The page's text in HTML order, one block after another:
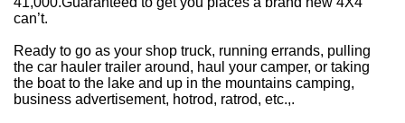
can’t.
Ready to go as your shop truck, running errands, pulling
the car hauler trailer around, haul your camper, or taking
the boat to the lake and up in the mountains camping,
business advertisement, hotrod, ratrod, etc.,.